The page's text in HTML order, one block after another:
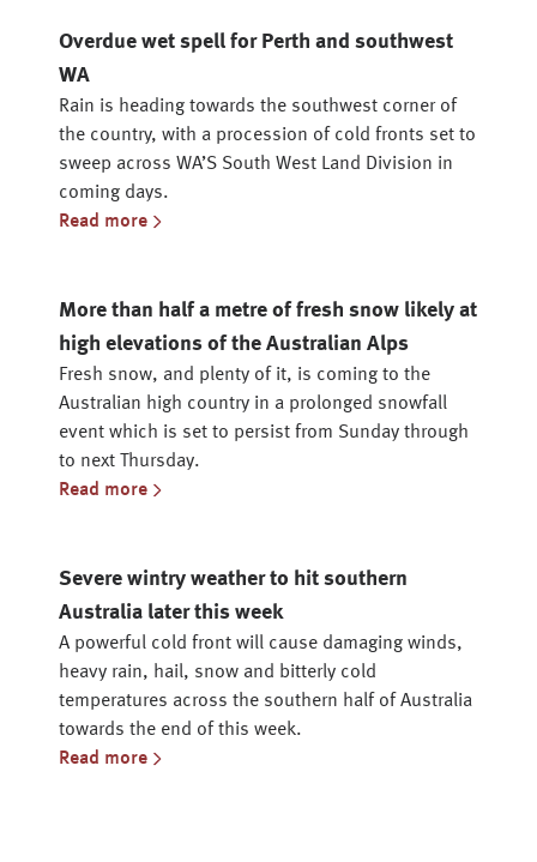
Overdue wet spell for Perth and southwest
WA
Rain is heading towards the southwest corner of
the country, with a procession of cold fronts set to
sweep across WA’S South West Land Division in
coming days.
Read more
More than half a metre of fresh snow likely at
high elevations of the Australian Alps
Fresh snow, and plenty of it, is coming to the
Australian high country in a prolonged snowfall
event which is set to persist from Sunday through
to next Thursday.
Read more
Severe wintry weather to hit southern
Australia later this week
A powerful cold front will cause damaging winds,
heavy rain, hail, snow and bitterly cold
temperatures across the southern half of Australia
towards the end of this week.
Read more